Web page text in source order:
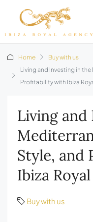
Home
Buy with us
Living and Investing in
Profitability with Ibiza
Living
Style,
Ibiza
Buy with us